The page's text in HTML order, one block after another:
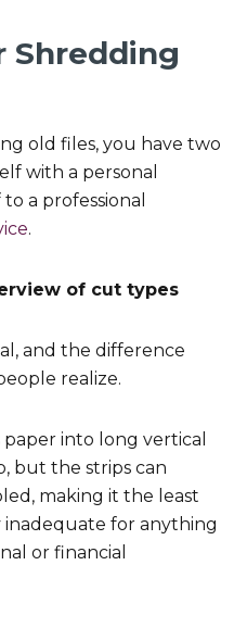
Shredding
old files, you have two
with a personal
a professional
.
of cut types
and the difference
realize.
into long vertical
but the strips can
making it the least
for anything
or financial